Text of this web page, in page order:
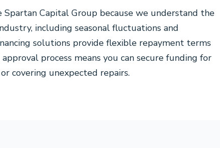
Capital Group because we understand the
including seasonal fluctuations and
solutions provide flexible repayment terms
process means you can secure funding for
covering unexpected repairs.